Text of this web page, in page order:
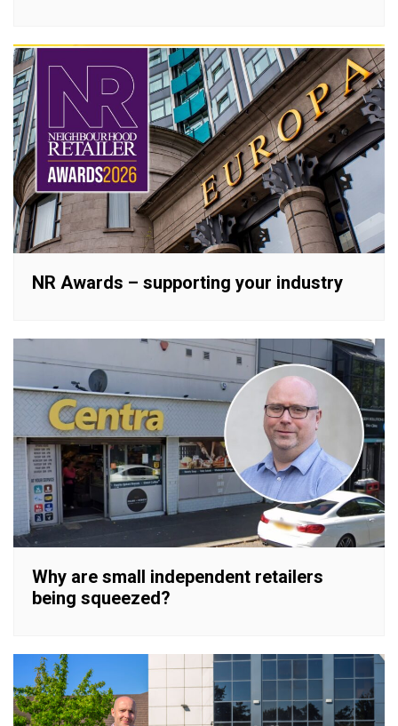
NR Awards – supporting your industry
Why are small independent retailers
being squeezed?